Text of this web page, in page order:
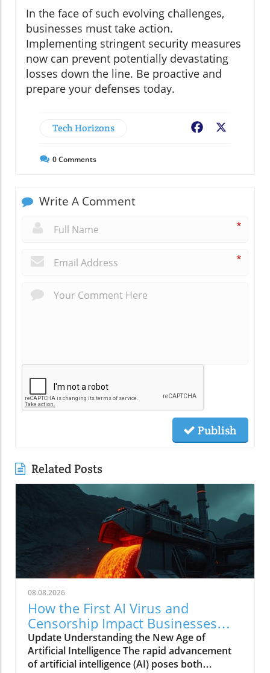
In the face of such evolving challenges,
businesses must take action.
Implementing stringent security measures
now can prevent potentially devastating
losses down the line. Be proactive and
prepare your defenses today.
Tech Horizons Facebook
0Comments
Write A Comment
*
*
Publish
Related Posts
08.08.2026
How the First AI Virus and
Censorship Impact Businesses
Adopting AI
Update Understanding the New Age of
Artificial Intelligence The rapid advancement
of artificial intelligence (AI) poses both